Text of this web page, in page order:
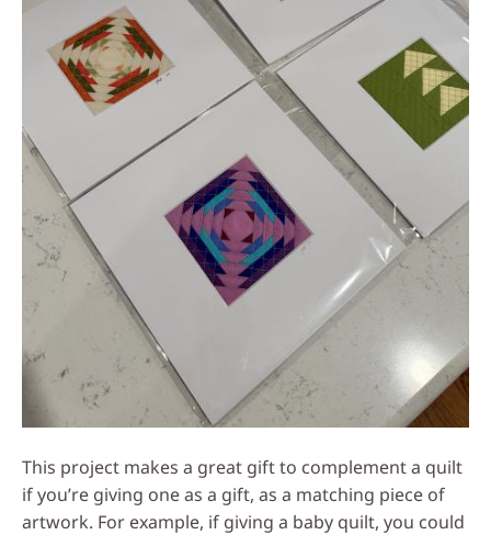
This project makes a great gift to complement a quilt
if you’re giving one as a gift, as a matching piece of
artwork. For example, if giving a baby quilt, you could